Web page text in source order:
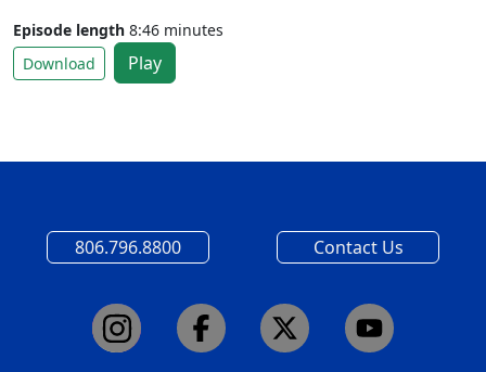
Episode length 8:46 minutes
Download
Play
806.796.8800 Contact Us